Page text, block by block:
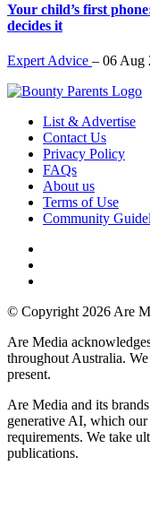
Your child’s first
decides it
Expert Advice – 06 Aug
List & Advertise
Contact Us
Privacy Policy
FAQs
About us
Terms of Use
Community
© Copyright 2026 Are
Are Media
throughout Australia.
present.
Are Media and its
generative AI, which
requirements. We take
publications.